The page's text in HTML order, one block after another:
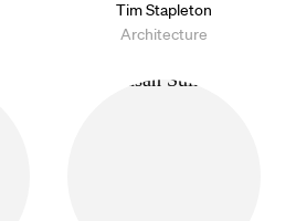
Tim Stapleton
Architecture